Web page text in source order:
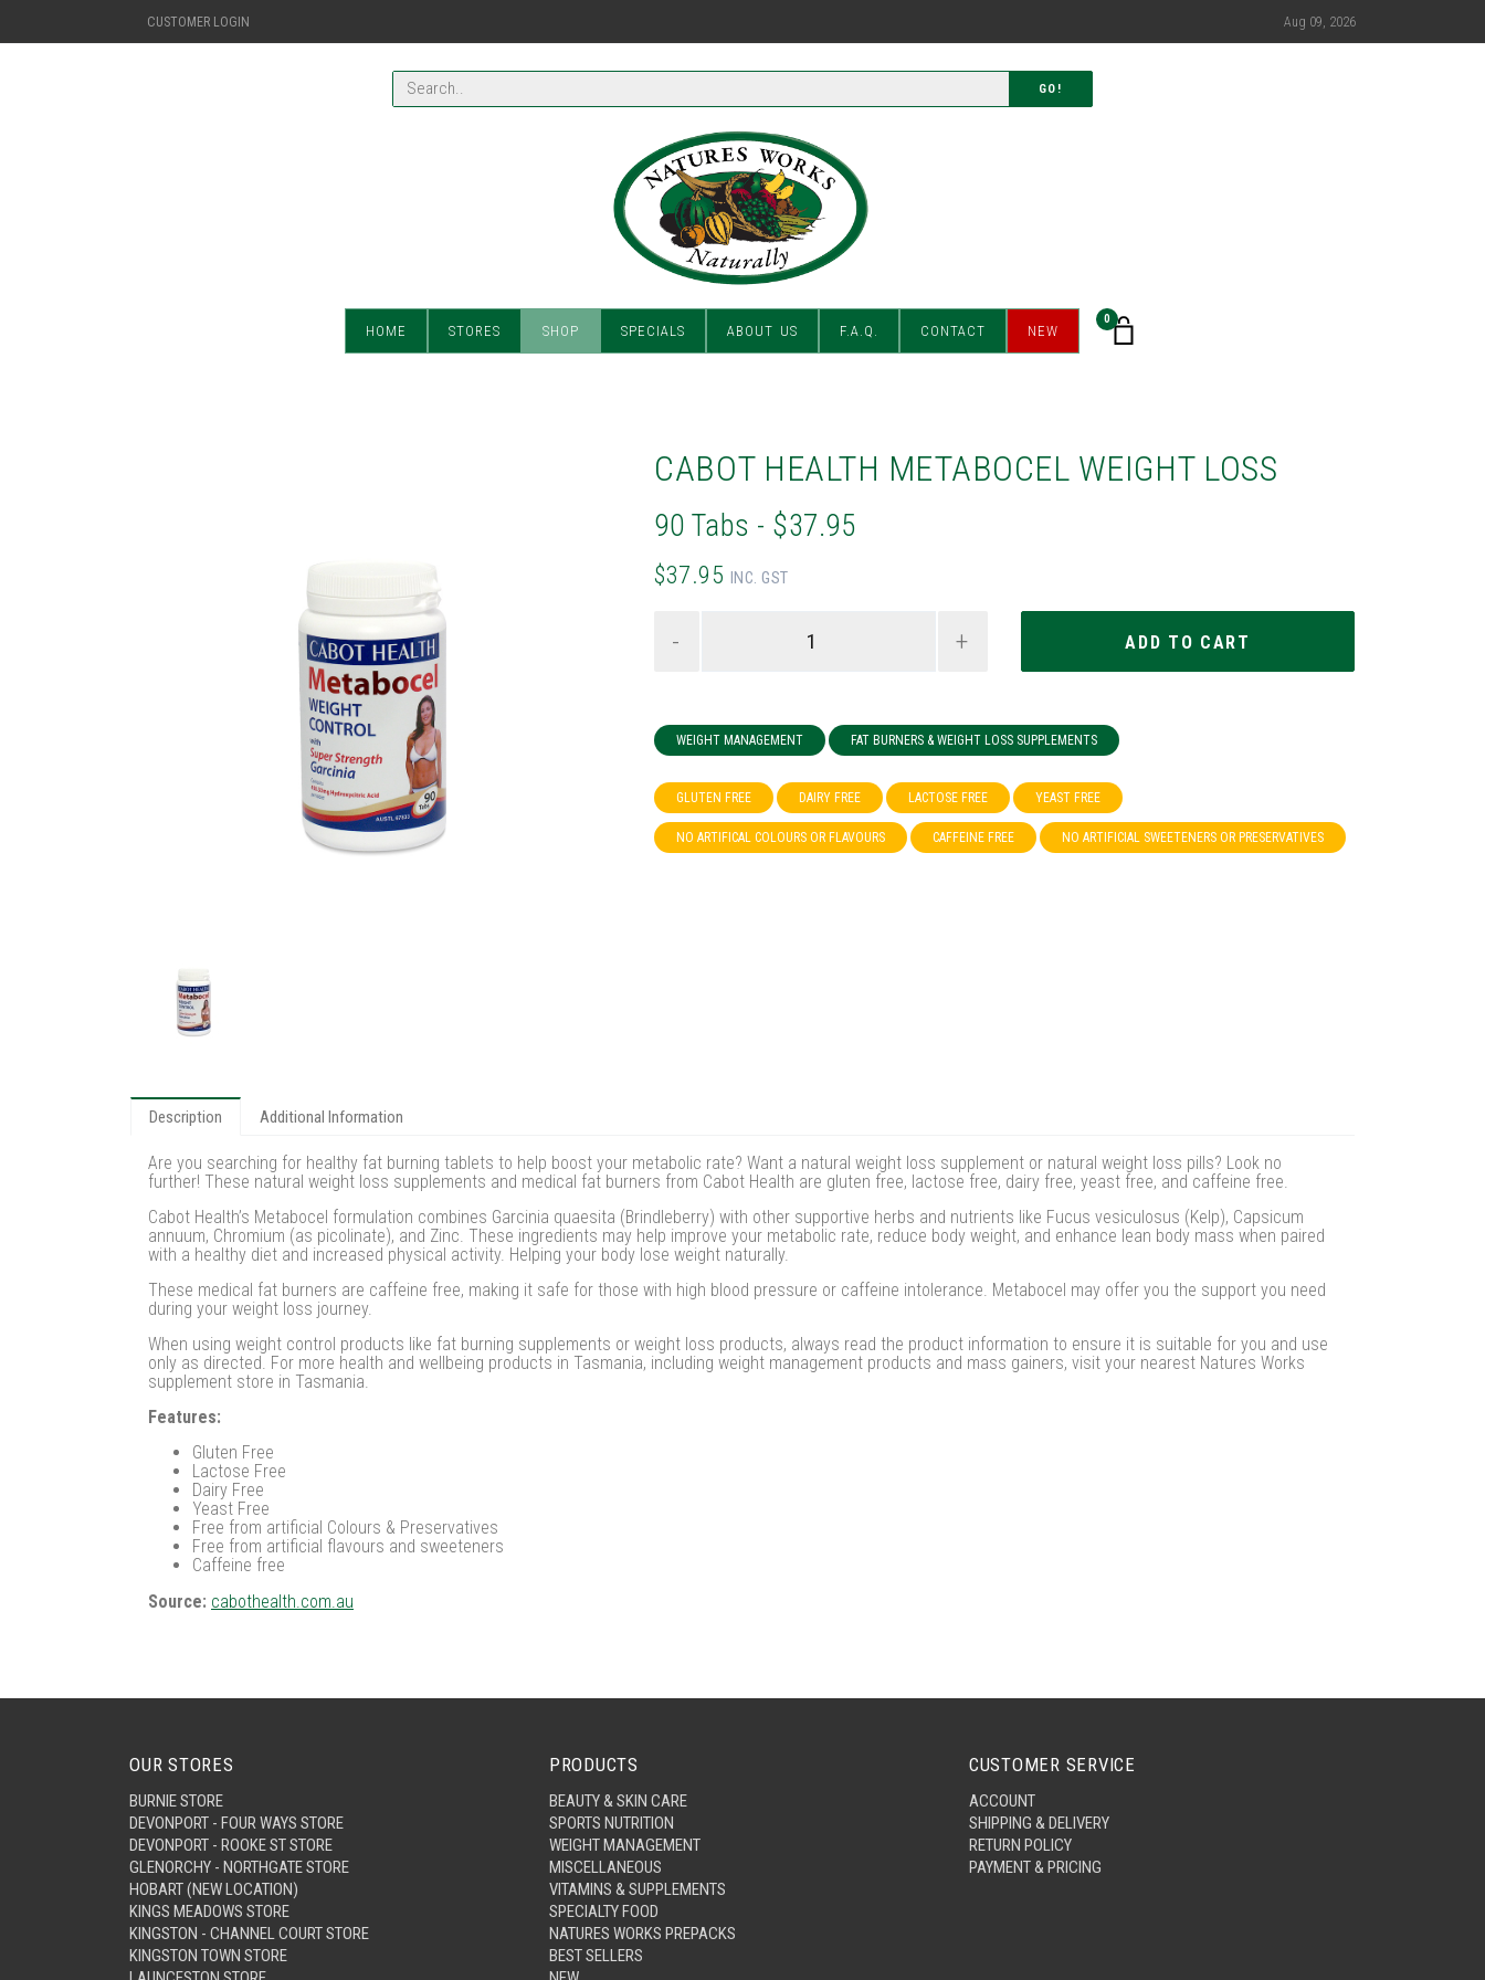
CUSTOMER LOGIN Aug 09, 2026
GO!
HOME STORES SHOP SPECIALS ABOUT US F.A.Q. CONTACT NEW
0
CABOT HEALTH METABOCEL WEIGHT LOSS
90 Tabs - $37.95
$37.95 INC. GST
- +
WEIGHT MANAGEMENT FAT BURNERS & WEIGHT LOSS SUPPLEMENTS
GLUTEN FREE DAIRY FREE LACTOSE FREE YEAST FREE
NO ARTIFICAL COLOURS OR FLAVOURS CAFFEINE FREE NO ARTIFICIAL SWEETENERS OR PRESERVATIVES
Description Additional Information
Are you searching for healthy fat burning tablets to help boost your metabolic rate? Want a natural weight loss supplement or natural weight loss pills? Look no
further! These natural weight loss supplements and medical fat burners from Cabot Health are gluten free, lactose free, dairy free, yeast free, and caffeine free.
Cabot Health’s Metabocel formulation combines Garcinia quaesita (Brindleberry) with other supportive herbs and nutrients like Fucus vesiculosus (Kelp), Capsicum
annuum, Chromium (as picolinate), and Zinc. These ingredients may help improve your metabolic rate, reduce body weight, and enhance lean body mass when paired
with a healthy diet and increased physical activity. Helping your body lose weight naturally.
These medical fat burners are caffeine free, making it safe for those with high blood pressure or caffeine intolerance. Metabocel may offer you the support you need
during your weight loss journey.
When using weight control products like fat burning supplements or weight loss products, always read the product information to ensure it is suitable for you and use
only as directed. For more health and wellbeing products in Tasmania, including weight management products and mass gainers, visit your nearest Natures Works
supplement store in Tasmania.
Features:
Gluten Free
Lactose Free
Dairy Free
Yeast Free
Free from artificial Colours & Preservatives
Free from artificial flavours and sweeteners
Caffeine free
Source: cabothealth.com.au
OUR STORES
BURNIE STORE
DEVONPORT - FOUR WAYS STORE
DEVONPORT - ROOKE ST STORE
GLENORCHY - NORTHGATE STORE
HOBART (NEW LOCATION)
KINGS MEADOWS STORE
KINGSTON - CHANNEL COURT STORE
KINGSTON TOWN STORE
PRODUCTS
BEAUTY & SKIN CARE
SPORTS NUTRITION
WEIGHT MANAGEMENT
MISCELLANEOUS
VITAMINS & SUPPLEMENTS
SPECIALTY FOOD
NATURES WORKS PREPACKS
BEST SELLERS
CUSTOMER SERVICE
ACCOUNT
SHIPPING & DELIVERY
RETURN POLICY
PAYMENT & PRICING